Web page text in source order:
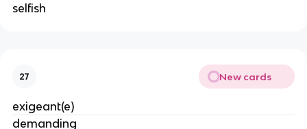
selfish
27 New cards
exigeant(e)
demanding